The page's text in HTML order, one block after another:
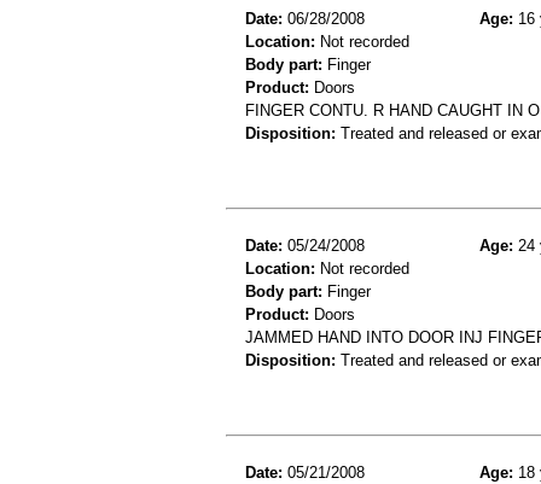
Date: 06/28/2008 Age: 16
Location: Not recorded
Body part: Finger
Product: Doors
FINGER CONTU. R HAND CAUGHT IN
Disposition: Treated and released or
Date: 05/24/2008 Age: 24
Location: Not recorded
Body part: Finger
Product: Doors
JAMMED HAND INTO DOOR INJ
Disposition: Treated and released or
Date: 05/21/2008 Age: 18